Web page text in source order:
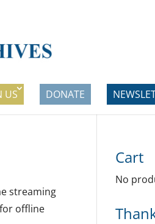
US DONATE
streaming
offline
Cart
No